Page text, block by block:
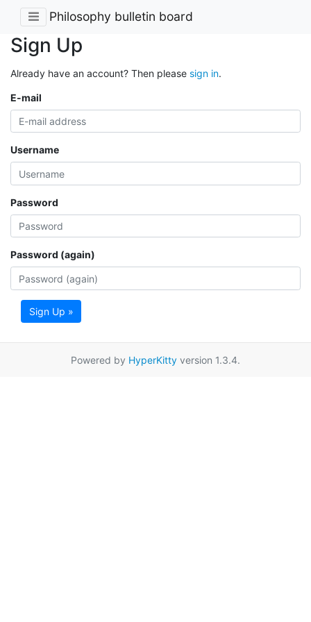
Philosophy bulletin board
Sign Up
Already have an account? Then please sign in.
E-mail
Username
Password
Password (again)
Sign Up »
Powered by HyperKitty version 1.3.4.